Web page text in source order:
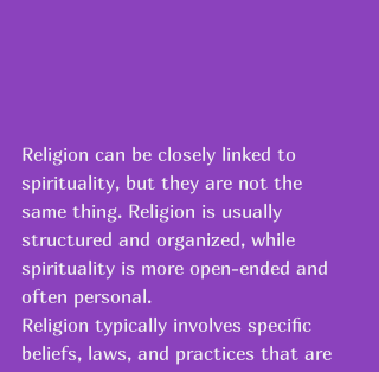
Religion can be closely linked to
spirituality, but they are not the
same thing. Religion is usually
structured and organized, while
spirituality is more open-ended and
often personal.
Religion typically involves specific
beliefs, laws, and practices that are